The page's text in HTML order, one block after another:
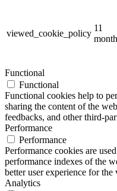
viewed_cookie_policy
11
Functional
Functional
Functional cookies help to
sharing the content of the
feedbacks, and other third-
Performance
Performance
Performance cookies are
performance indexes of the
better user experience for the
Analytics